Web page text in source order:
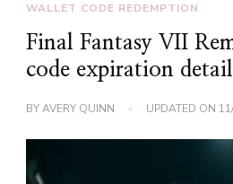
WALLET CODE REDEMPTION
Final Fantasy VII
code expiration
BYAVERY QUINN UPDATED ON